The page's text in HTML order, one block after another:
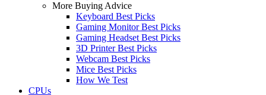
More Buying Advice
Keyboard Best Picks
Gaming Monitor Best Picks
Gaming Headset Best Picks
3D Printer Best Picks
Webcam Best Picks
Mice Best Picks
How We Test
CPUs